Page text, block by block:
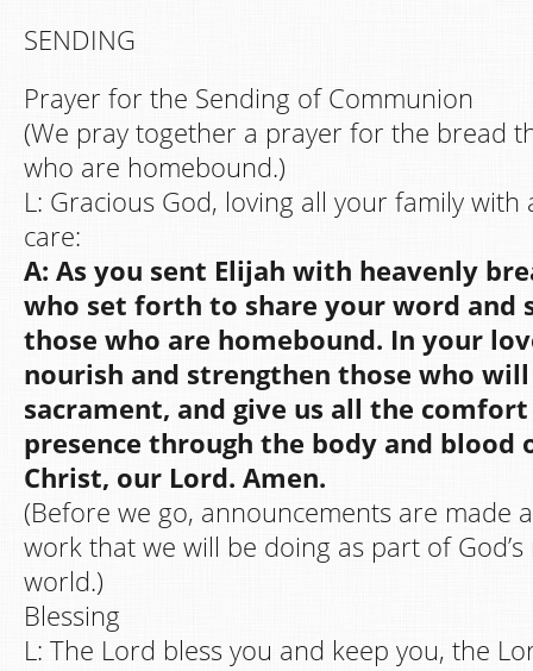
SENDING
Prayer for the Sending of Communion
(We pray together a prayer for the bread
who are homebound.)
L: Gracious God, loving all your family with
care:
A: As you sent Elijah with heavenly
who set forth to share your word and
those who are homebound. In your
nourish and strengthen those who
sacrament, and give us all the
presence through the body and blood
Christ, our Lord. Amen.
(Before we go, announcements are made
work that we will be doing as part of
world.)
Blessing
L: The Lord bless you and keep you, the